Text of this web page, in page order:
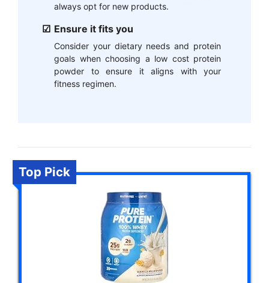
always opt for new products.
Ensure it fits you
Consider your dietary needs and protein
goals when choosing a low cost protein
powder to ensure it aligns with your
fitness regimen.
Top Pick